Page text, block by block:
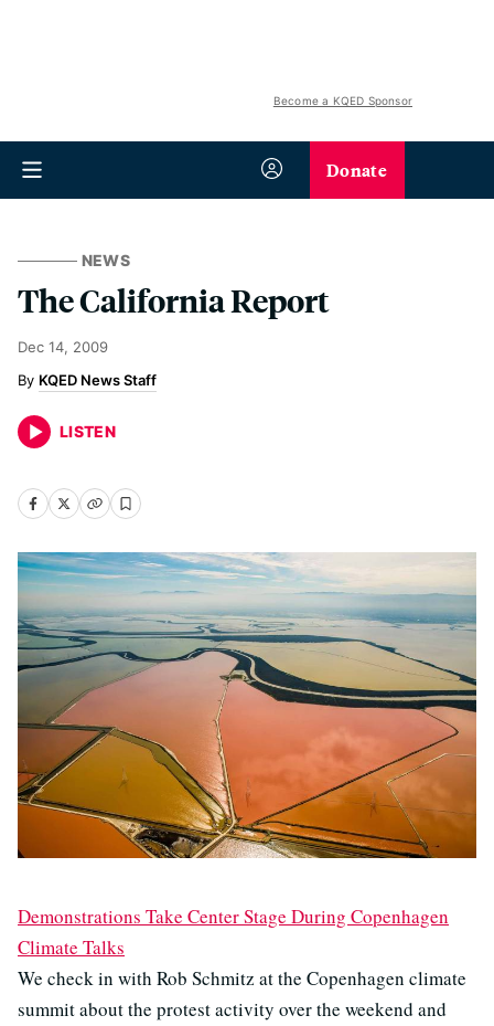
Become a KQED Sponsor
Donate
NEWS
The California Report
Dec 14, 2009
KQED News Staff
LISTEN
Demonstrations Take Center Stage During Copenhagen
Climate Talks
We check in with Rob Schmitz at the Copenhagen climate
summit about the protest activity over the weekend and